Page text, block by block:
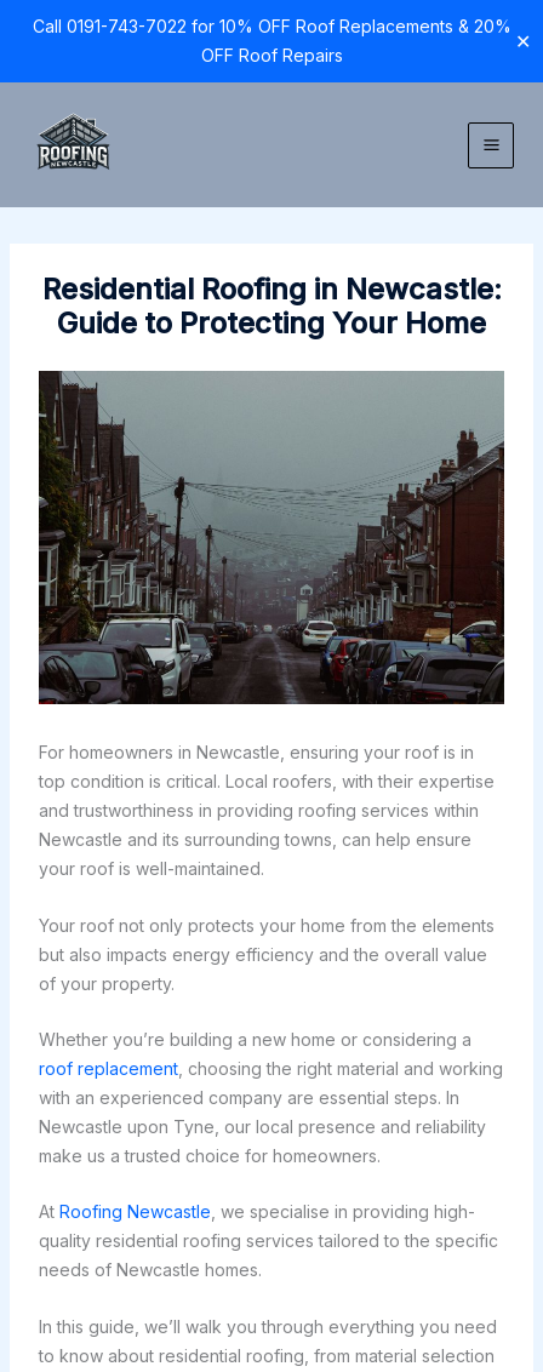
Call 0191-743-7022 for 10% OFF Roof Replacements & 20%
OFF Roof Repairs
✕
content
Residential Roofing in Newcastle:
Guide to Protecting Your Home
For homeowners in Newcastle, ensuring your roof is in
top condition is critical. Local roofers, with their expertise
and trustworthiness in providing roofing services within
Newcastle and its surrounding towns, can help ensure
your roof is well-maintained.
Your roof not only protects your home from the elements
but also impacts energy efficiency and the overall value
of your property.
Whether you’re building a new home or considering a
roof replacement, choosing the right material and working
with an experienced company are essential steps. In
Newcastle upon Tyne, our local presence and reliability
make us a trusted choice for homeowners.
At Roofing Newcastle , we specialise in providing high-
quality residential roofing services tailored to the specific
needs of Newcastle homes.
In this guide, we’ll walk you through everything you need
to know about residential roofing, from material selection